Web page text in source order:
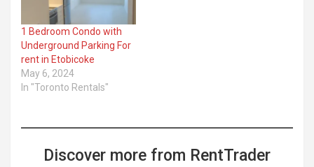
1 Bedroom Condo with
Underground Parking For
rent in Etobicoke
May 6, 2024
In "Toronto Rentals"
Discover more from RentTrader